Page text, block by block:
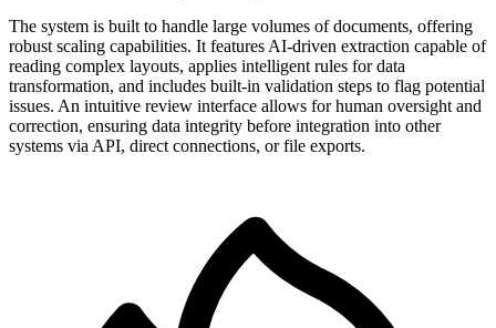
The system is built to handle large volumes of documents, offering
robust scaling capabilities. It features AI-driven extraction capable of
reading complex layouts, applies intelligent rules for data
transformation, and includes built-in validation steps to flag potential
issues. An intuitive review interface allows for human oversight and
correction, ensuring data integrity before integration into other
systems via API, direct connections, or file exports.